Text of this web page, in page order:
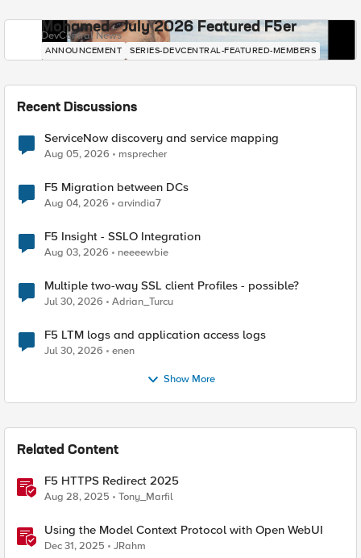
Mohamed - July 2026 Featured F5er
DevCentral News
ANNOUNCEMENT SERIES-DEVCENTRAL-FEATURED-MEMBERS
Recent Discussions
ServiceNow discovery and service mapping
Aug 05, 2026 msprecher
F5 Migration between DCs
Aug 04, 2026 arvindia7
F5 Insight - SSLO Integration
Aug 03, 2026 neeeewbie
Multiple two-way SSL client Profiles - possible?
Jul 30, 2026 Adrian_Turcu
F5 LTM logs and application access logs
Jul 30, 2026 enen
Show More
Related Content
F5 HTTPS Redirect 2025
Aug 28, 2025 Tony_Marfil
Using the Model Context Protocol with Open WebUI
Dec 31, 2025 JRahm